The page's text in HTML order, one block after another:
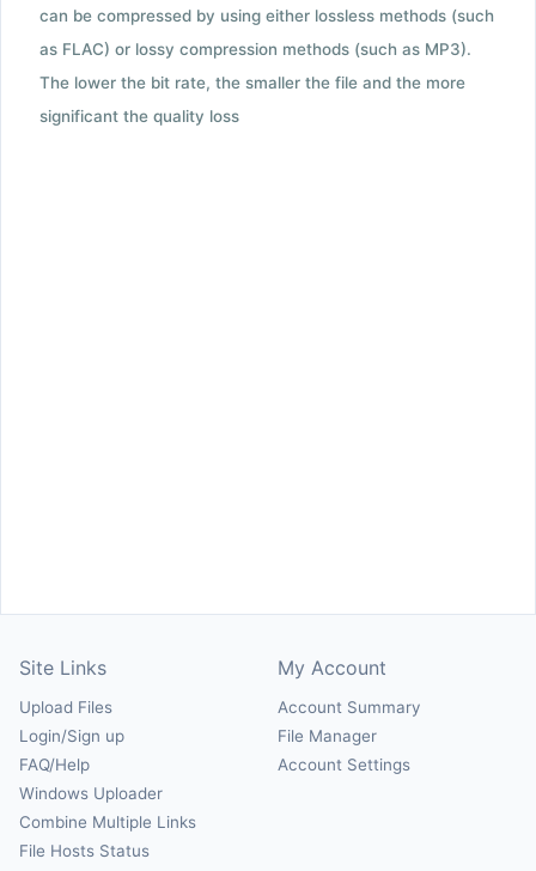
can be compressed by using either lossless methods (such
as FLAC) or lossy compression methods (such as MP3).
The lower the bit rate, the smaller the file and the more
significant the quality loss
Site Links
Upload Files
Login/Sign up
FAQ/Help
Windows Uploader
Combine Multiple Links
File Hosts Status
My Account
Account Summary
File Manager
Account Settings